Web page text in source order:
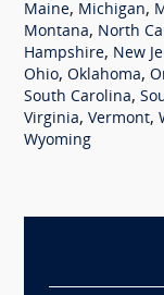
Maine, Michigan,
Montana, North
Hampshire, New
Ohio, Oklahoma,
South Carolina,
Virginia, Vermont,
Wyoming